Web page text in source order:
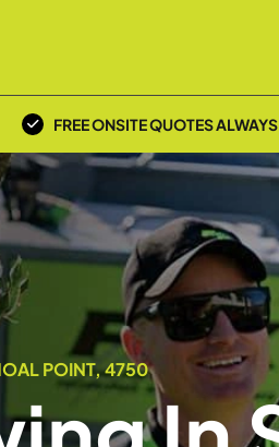
FREE ONSITE QUOTES ALWAYS
POINT, 4750